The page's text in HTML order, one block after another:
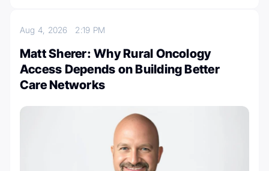
Aug 4, 2026 2:19 PM
Matt Sherer: Why Rural Oncology
Access Depends on Building Better
Care Networks